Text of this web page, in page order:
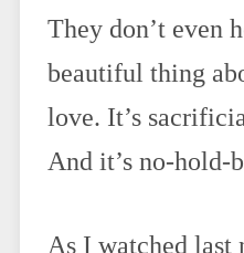
They don’t even
beautiful thing
love. It’s
And it’s no-hold-
As I watched last